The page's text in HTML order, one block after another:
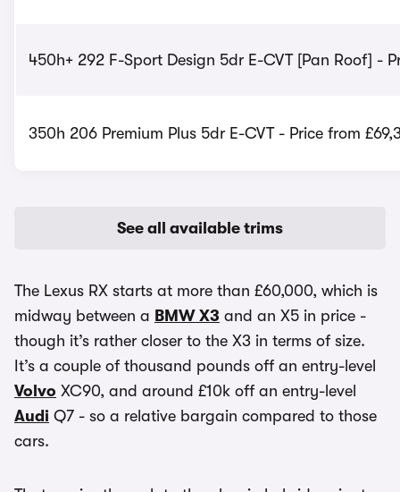
450h+ 292 F-Sport Design 5dr E-CVT [Pan Roof] -
350h 206 Premium Plus 5dr E-CVT - Price from
See all available trims
The Lexus RX starts at more than £60,000, which is
midway between a BMW X3 and an X5 in price -
though it’s rather closer to the X3 in terms of size.
It’s a couple of thousand pounds off an entry-level
Volvo XC90, and around £10k off an entry-level
Audi Q7 - so a relative bargain compared to those
cars.